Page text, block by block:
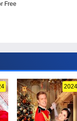
Free
2024